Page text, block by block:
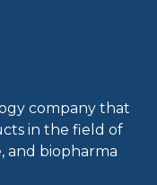
company that
in the field of
and biopharma